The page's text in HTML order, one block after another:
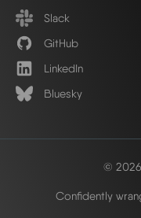
Slack
GitHub
LinkedIn
Bluesky
© 2026
Confidently